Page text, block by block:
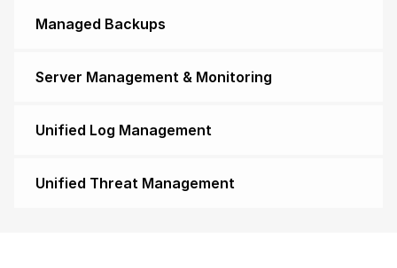
Managed Backups
Server Management & Monitoring
Unified Log Management
Unified Threat Management